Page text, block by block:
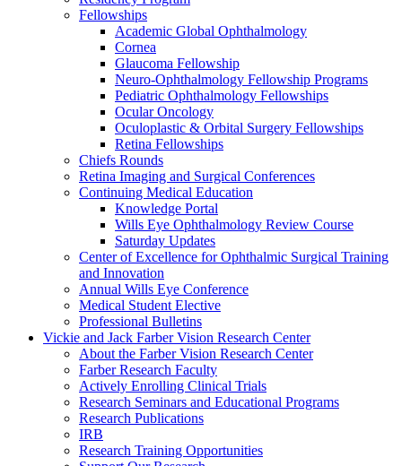
Fellowships
Academic Global Ophthalmology
Cornea
Glaucoma Fellowship
Neuro-Ophthalmology Fellowship Programs
Pediatric Ophthalmology Fellowships
Ocular Oncology
Oculoplastic & Orbital Surgery Fellowships
Retina Fellowships
Chiefs Rounds
Retina Imaging and Surgical Conferences
Continuing Medical Education
Knowledge Portal
Wills Eye Ophthalmology Review Course
Saturday Updates
Center of Excellence for Ophthalmic Surgical Training
and Innovation
Annual Wills Eye Conference
Medical Student Elective
Professional Bulletins
Vickie and Jack Farber Vision Research Center
About the Farber Vision Research Center
Farber Research Faculty
Actively Enrolling Clinical Trials
Research Seminars and Educational Programs
Research Publications
IRB
Research Training Opportunities